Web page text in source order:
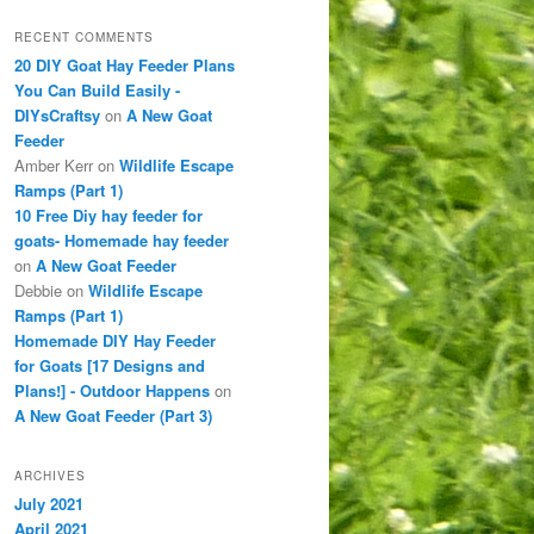
RECENT COMMENTS
20 DIY Goat Hay Feeder Plans
You Can Build Easily -
DIYsCraftsy on A New Goat
Feeder
Amber Kerr on Wildlife Escape
Ramps (Part 1)
10 Free Diy hay feeder for
goats- Homemade hay feeder
on A New Goat Feeder
Debbie on Wildlife Escape
Ramps (Part 1)
Homemade DIY Hay Feeder
for Goats [17 Designs and
Plans!] - Outdoor Happens on
A New Goat Feeder (Part 3)
ARCHIVES
July 2021
April 2021